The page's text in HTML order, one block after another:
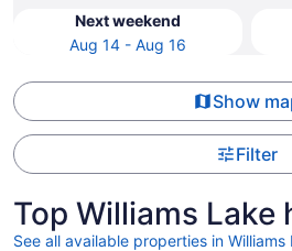
Next weekend
Aug 14 - Aug 16
Show
Filter
Top Williams Lake
See all available properties in Williams